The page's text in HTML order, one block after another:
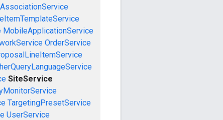
MobileApplicationService
OrderService
SiteService
TargetingPresetService
UserService